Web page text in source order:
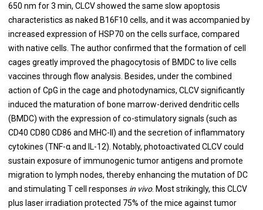
650 nm for 3 min, CLCV showed the same slow apoptosis
characteristics as naked B16F10 cells, and it was accompanied by
increased expression of HSP70 on the cells surface, compared
with native cells. The author confirmed that the formation of cell
cages greatly improved the phagocytosis of BMDC to live cells
vaccines through flow analysis. Besides, under the combined
action of CpG in the cage and photodynamics, CLCV significantly
induced the maturation of bone marrow-derived dendritic cells
(BMDC) with the expression of co-stimulatory signals (such as
CD40 CD80 CD86 and MHC-II) and the secretion of inflammatory
cytokines (TNF-α and IL-12). Notably, photoactivated CLCV could
sustain exposure of immunogenic tumor antigens and promote
migration to lymph nodes, thereby enhancing the mutation of DC
and stimulating T cell responses in vivo. Most strikingly, this CLCV
plus laser irradiation protected 75% of the mice against tumor